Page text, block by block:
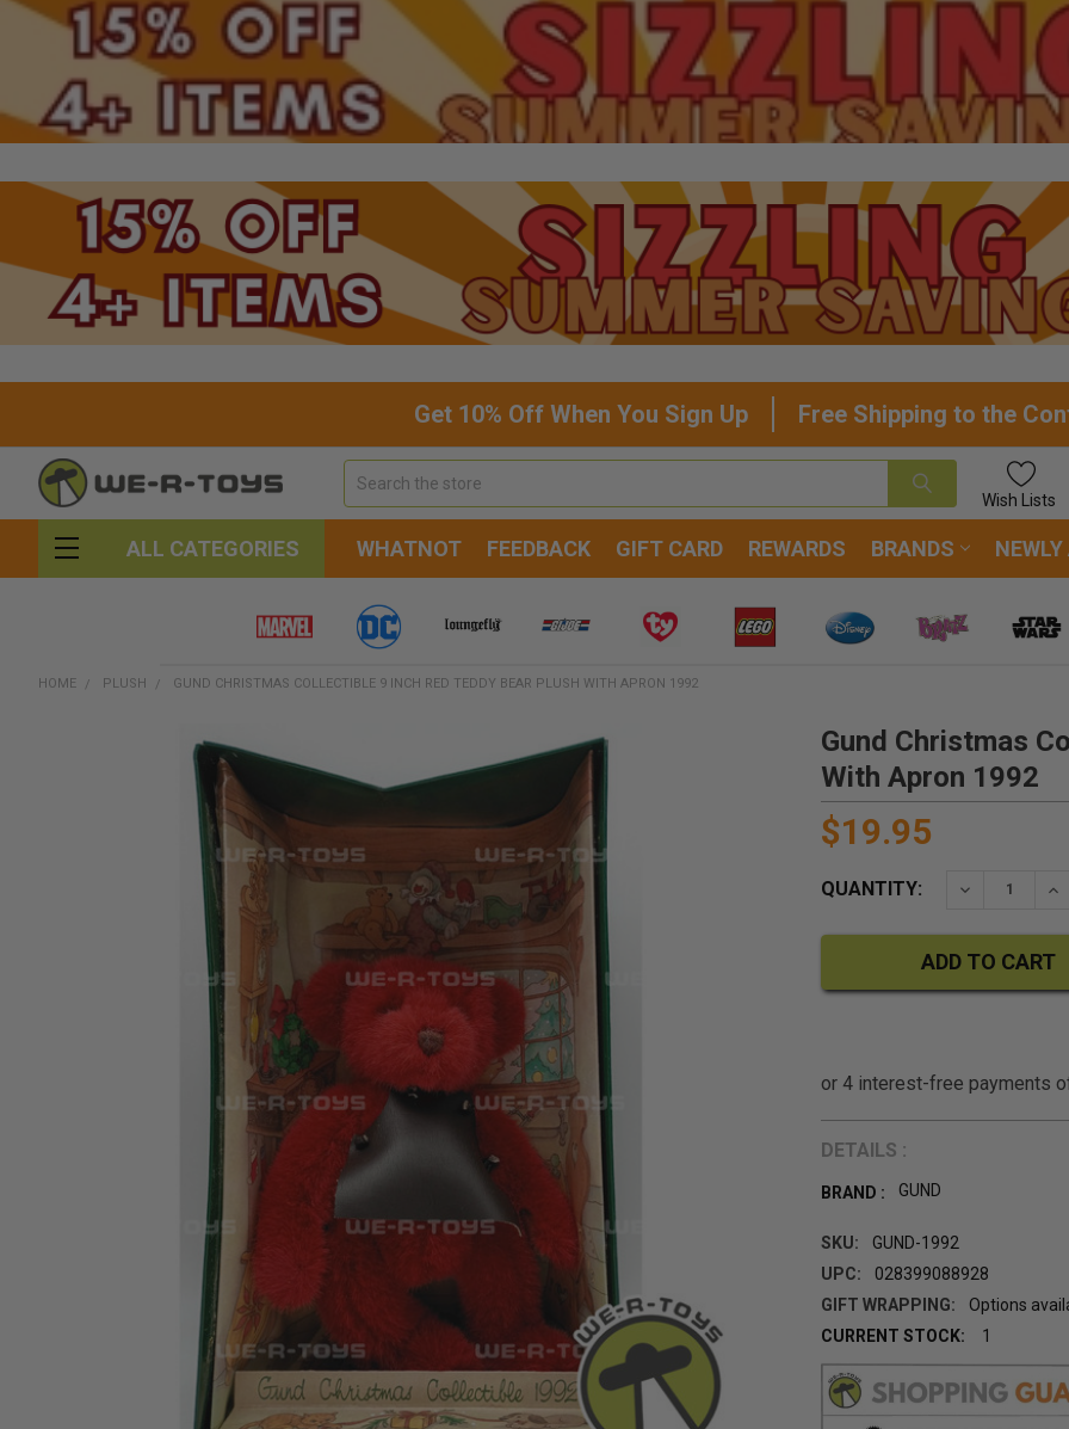
Get 10% Off When You Sign Up Free Shipping to the
Wish Lists
ALL CATEGORIES WHATNOT FEEDBACK GIFT CARD REWARDS BRANDS NEWLY
HOME PLUSH GUND CHRISTMAS COLLECTIBLE 9 INCH RED TEDDY BEAR PLUSH WITH APRON 1992
Gund Christmas
With Apron 1992
$19.95
QUANTITY: DECREASE
DETAILS :
BRAND : GUND
SKU:
GUND-1992
UPC:
028399088928
GIFT WRAPPING:
Options
CURRENT STOCK:
1